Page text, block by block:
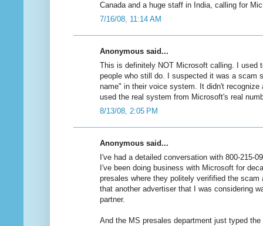
Canada and a huge staff in India, calling for
7/16/08, 11:14 AM
Anonymous said...
This is definitely NOT Microsoft calling. I used
people who still do. I suspected it was a scam
name" in their voice system. It didn't recognize
used the real system from Microsoft's real
8/13/08, 2:05 PM
Anonymous said...
I've had a detailed conversation with 800-215-
I've been doing business with Microsoft for
presales where they politely verifified the scam
that another advertiser that I was considering
partner.
And the MS presales department just typed